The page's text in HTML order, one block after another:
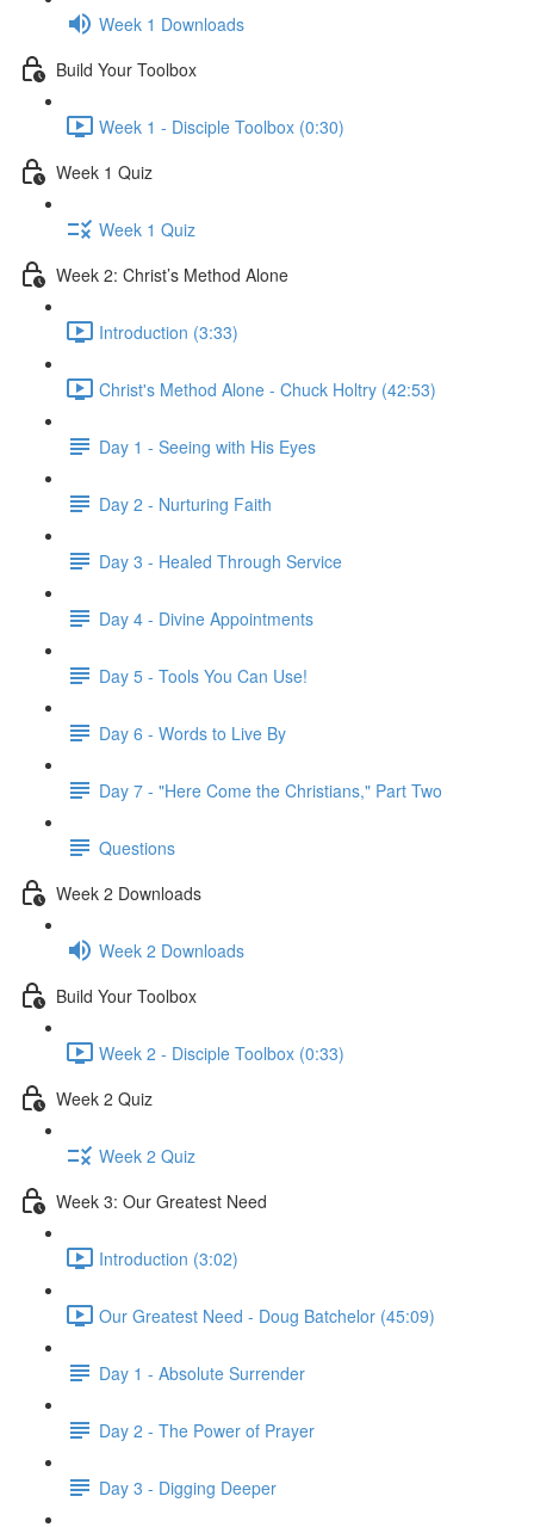
Week 1 Downloads
Build Your Toolbox
Week 1 - Disciple Toolbox (0:30)
Week 1 Quiz
Week 1 Quiz
Week 2: Christ’s Method Alone
Introduction (3:33)
Christ's Method Alone - Chuck Holtry (42:53)
Day 1 - Seeing with His Eyes
Day 2 - Nurturing Faith
Day 3 - Healed Through Service
Day 4 - Divine Appointments
Day 5 - Tools You Can Use!
Day 6 - Words to Live By
Day 7 - "Here Come the Christians," Part Two
Questions
Week 2 Downloads
Week 2 Downloads
Build Your Toolbox
Week 2 - Disciple Toolbox (0:33)
Week 2 Quiz
Week 2 Quiz
Week 3: Our Greatest Need
Introduction (3:02)
Our Greatest Need - Doug Batchelor (45:09)
Day 1 - Absolute Surrender
Day 2 - The Power of Prayer
Day 3 - Digging Deeper